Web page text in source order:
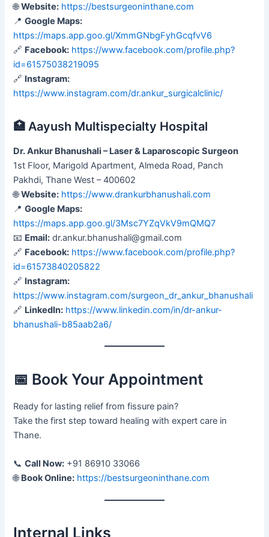
🌐Website: https://bestsurgeoninthane.com
📍Google Maps:
https://maps.app.goo.gl/XmmGNbgFyhGcqfvV6
🔗 Facebook: https://www.facebook.com/profile.php?
id=61575038219095
🔗 Instagram:
https://www.instagram.com/dr.ankur_surgicalclinic/
🏥 Aayush Multispecialty Hospital
Dr. Ankur Bhanushali – Laser & Laparoscopic Surgeon
1st Floor, Marigold Apartment, Almeda Road, Panch
Pakhdi, Thane West – 400602
🌐Website: https://www.drankurbhanushali.com
📍Google Maps:
https://maps.app.goo.gl/3Msc7YZqVkV9mQMQ7
📧 Email: dr.ankur.bhanushali@gmail.com
🔗 Facebook: https://www.facebook.com/profile.php?
id=61573840205822
🔗 Instagram:
https://www.instagram.com/surgeon_dr_ankur_bhanushali
🔗 LinkedIn: https://www.linkedin.com/in/dr-ankur-
bhanushali-b85aab2a6/
📅 Book Your Appointment
Ready for lasting relief from fissure pain?
Take the first step toward healing with expert care in
Thane.
📞Call Now: +91 86910 33066
🌐Book Online: https://bestsurgeoninthane.com
Internal Links